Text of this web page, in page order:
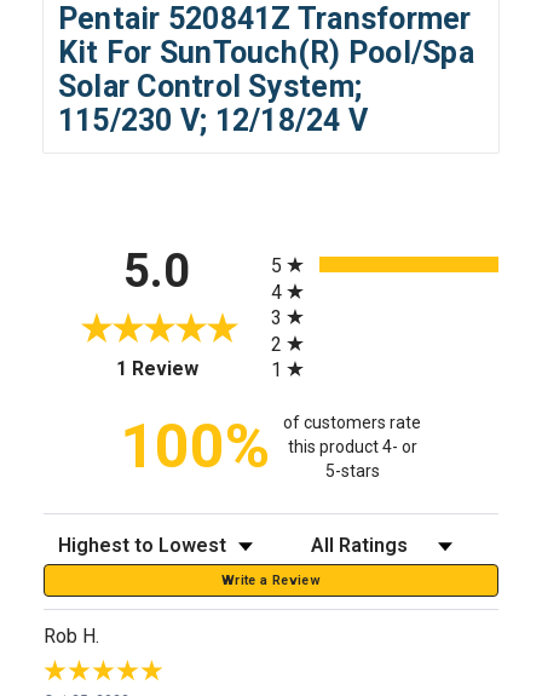
Pentair 520841Z Transformer
Kit For SunTouch(R) Pool/Spa
Solar Control System;
115/230 V; 12/18/24 V
5.0
1 Review(opens in a new tab)
5
4
3
2
1
100%
of customers rate
this product 4- or
5-stars
Sort Reviews Filter Reviews by Rating
Write a Review
Rob H.